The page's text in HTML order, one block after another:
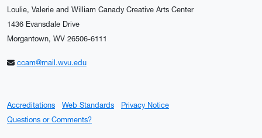
Loulie, Valerie and William Canady Creative Arts Center
1436 Evansdale Drive
Morgantown, WV 26506-6111
ccam@mail.wvu.edu
Accreditations Web Standards
Privacy Notice
Questions or Comments?